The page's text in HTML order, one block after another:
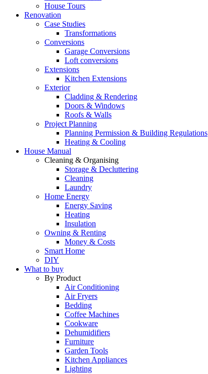
House Tours
Renovation
Case Studies
Transformations
Conversions
Garage Conversions
Loft conversions
Extensions
Kitchen Extensions
Exterior
Cladding & Rendering
Doors & Windows
Roofs & Walls
Project Planning
Planning Permission & Building Regulations
Heating & Cooling
House Manual
Cleaning & Organising
Storage & Decluttering
Cleaning
Laundry
Home Energy
Energy Saving
Heating
Insulation
Owning & Renting
Money & Costs
Smart Home
DIY
What to buy
By Product
Air Conditioning
Air Fryers
Bedding
Coffee Machines
Cookware
Dehumidifiers
Furniture
Garden Tools
Kitchen Appliances
Lighting